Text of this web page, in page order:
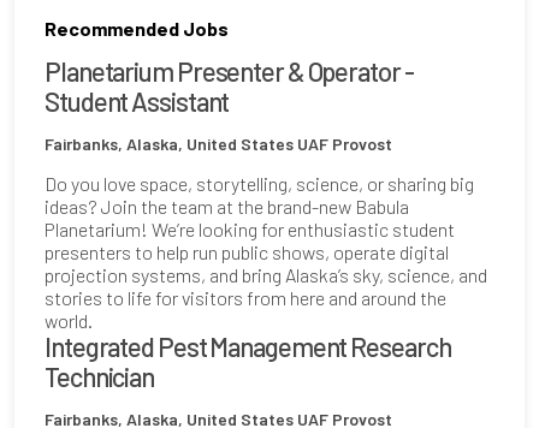
Recommended Jobs
Planetarium Presenter & Operator -
Student Assistant
Fairbanks, Alaska, United States UAF Provost
Do you love space, storytelling, science, or sharing big
ideas? Join the team at the brand-new Babula
Planetarium! We’re looking for enthusiastic student
presenters to help run public shows, operate digital
projection systems, and bring Alaska’s sky, science, and
stories to life for visitors from here and around the
world.
Integrated Pest Management Research
Technician
Fairbanks, Alaska, United States UAF Provost